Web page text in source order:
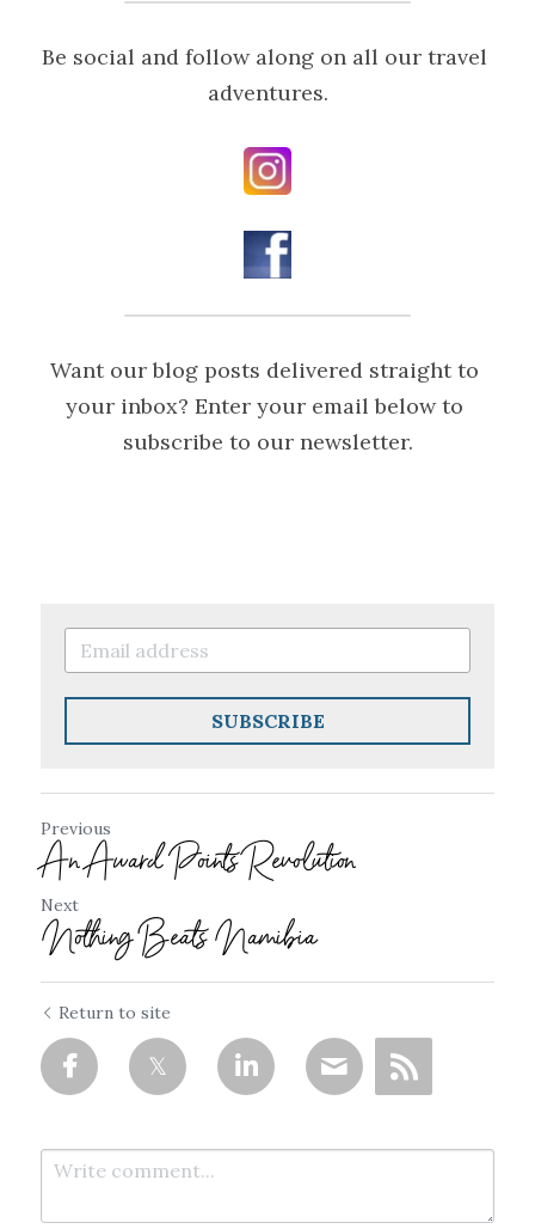
Be social and follow along on all our travel
adventures.
Want our blog posts delivered straight to
your inbox? Enter your email below to
subscribe to our newsletter.
SUBSCRIBE
Previous
An Award Points Revolution
Next
Nothing Beats Namibia
Return to site